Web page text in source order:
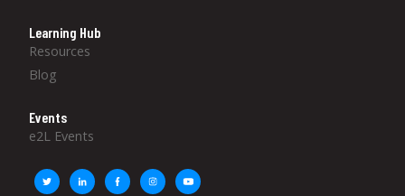
Learning Hub
Resources
Blog
Events
e2L Events